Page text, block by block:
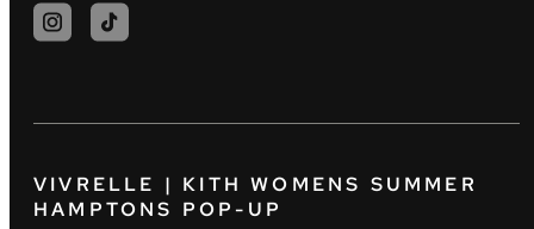
VIVRELLE | KITH WOMENS SUMMER
HAMPTONS POP-UP